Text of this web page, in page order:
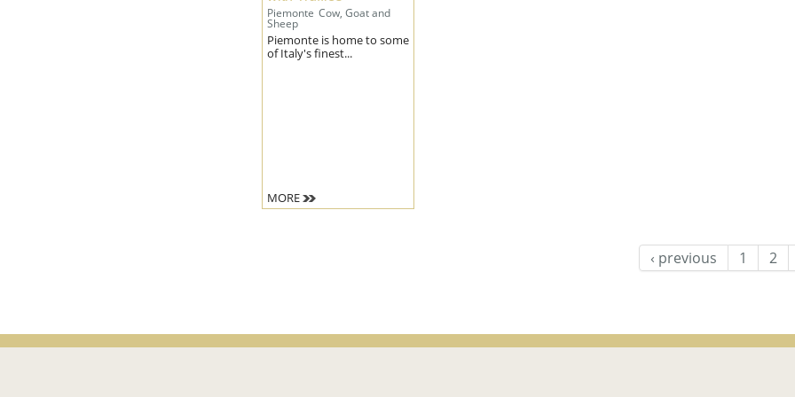
Piemonte Cow, Goat and
Sheep
Piemonte is home to some
of Italy's finest...
MORE
‹ previous 1 2